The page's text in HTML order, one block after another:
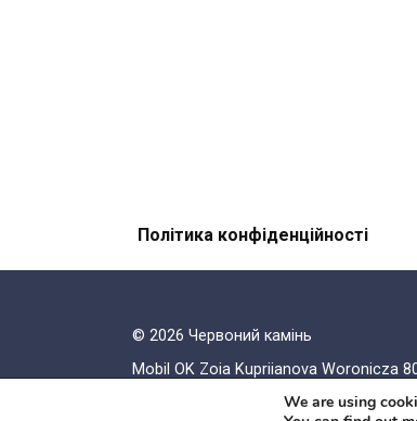
Політика конфіденційності
© 2026 Червоний камiнь
Mobil OK Zoia Kupriianova Woronicza
We are using